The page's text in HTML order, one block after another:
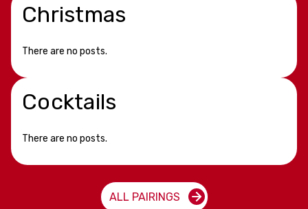
Christmas
There are no posts.
Cocktails
There are no posts.
ALL PAIRINGS